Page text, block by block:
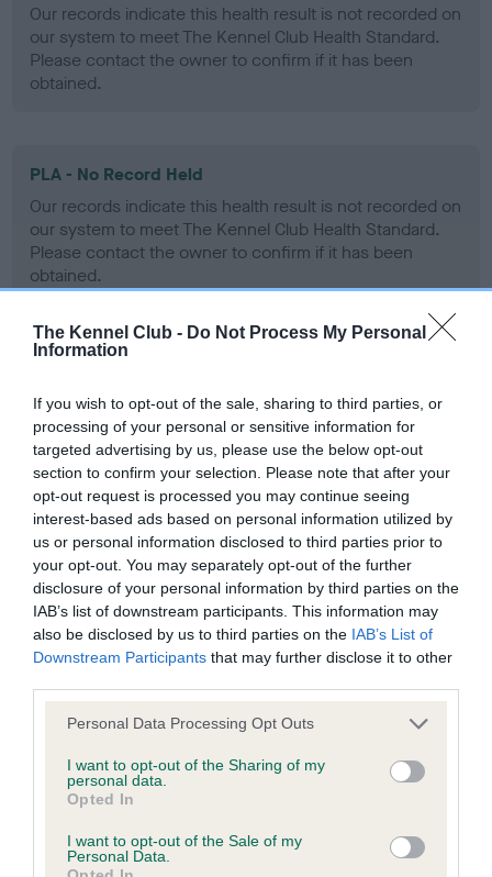
The Kennel Club - Do Not Process My Personal
Information
If you wish to opt-out of the sale, sharing to third parties, or
processing of your personal or sensitive information for
targeted advertising by us, please use the below opt-out
section to confirm your selection. Please note that after your
opt-out request is processed you may continue seeing
interest-based ads based on personal information utilized by
us or personal information disclosed to third parties prior to
your opt-out. You may separately opt-out of the further
disclosure of your personal information by third parties on the
IAB’s list of downstream participants. This information may
also be disclosed by us to third parties on the IAB’s List of
Downstream Participants that may further disclose it to other
Please note that this website/app uses one or more Google
not limited to your visit or usage behaviour. You may click to
grant or deny consent to Google and its third-party tags to
use your data for below specified purposes in below Google
consent section.
Personal Data Processing Opt Outs
I want to opt-out of the Sharing of my
personal data.
Opted In
I want to opt-out of the Sale of my
Personal Data.
Our records indicate this health result is not recorded on
our system to meet The Kennel Club Health Standard.
Please contact the owner to confirm if it has been
obtained.
PLA - No Record Held
Our records indicate this health result is not recorded on
our system to meet The Kennel Club Health Standard.
Please contact the owner to confirm if it has been
obtained.
Coefficient of Inbreeding (CoI)
Inbreeding coefficient for SHANLIMORE
FALCON is 17.9%
14 generations available of which 5 are complete
Breed average CoI 6.4%
COI Description
Estimated Breeding Values (EBVs)
Our estimated breeding values (EBVs) predict whether a dog
is more or less likely to have, and pass on genes, related to
family with data from the BVA/KC health schemes. They tell